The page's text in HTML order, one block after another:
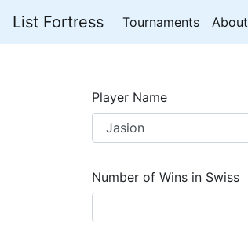
List Fortress Tournaments About
Player Name
Number of Wins in Swiss